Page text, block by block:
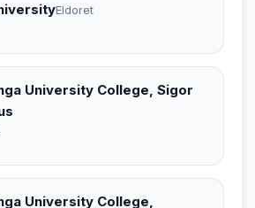
Eldoret
University College, Sigor
University College,